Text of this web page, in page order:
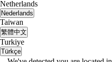
Netherlands
Nederlands
Taiwan
繁體中文
Turkiye
Türkçe